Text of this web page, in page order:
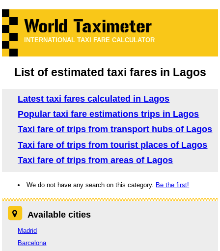
INTERNATIONAL TAXI FARE CALCULATOR
List of estimated taxi fares in Lagos
Latest taxi fares calculated in Lagos
Popular taxi fare estimations trips in Lagos
Taxi fare of trips from transport hubs of Lagos
Taxi fare of trips from tourist places of Lagos
Taxi fare of trips from areas of Lagos
We do not have any search on this category. Be the first!
Available cities
Madrid
Barcelona